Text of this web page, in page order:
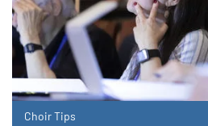
Choir Tips